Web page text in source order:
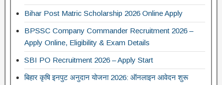
Bihar Post Matric Scholarship 2026 Online Apply
BPSSC Company Commander Recruitment 2026 –
Apply Online, Eligibility & Exam Details
SBI PO Recruitment 2026 – Apply Start
बिहार कृषि इनपुट अनुदान योजना 2026: ऑनलाइन आवेदन शुरू